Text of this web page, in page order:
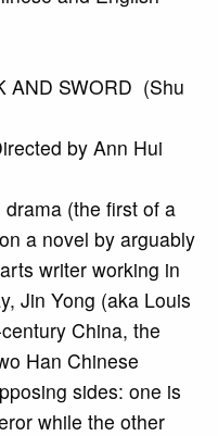
AND SWORD (Shu
by Ann Hui
(the first of a
a novel by arguably
writer working in
Jin Yong (aka Louis
China, the
Han Chinese
sides: one is
while the other